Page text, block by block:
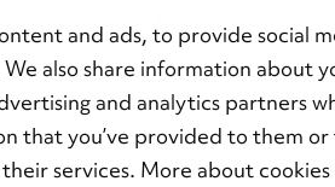
and ads, to provide social
also share information about
and analytics partners
that you’ve provided to them
services. More about cookies
things for
the integration.